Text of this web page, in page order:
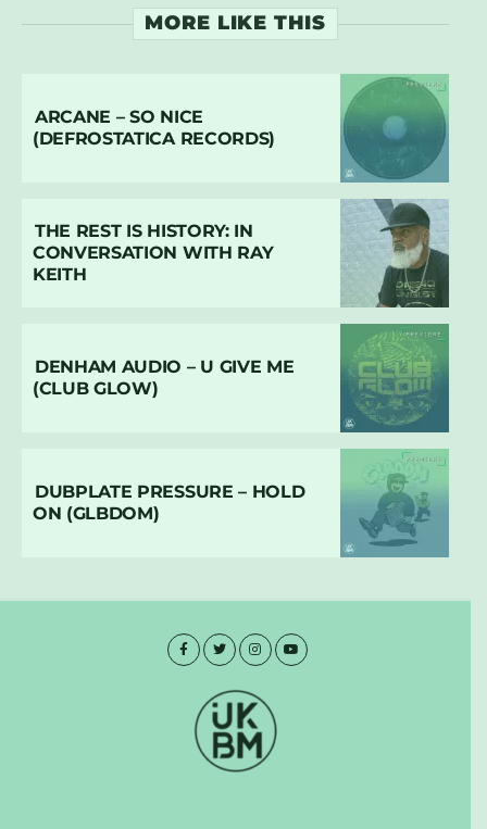
MORE LIKE THIS
ARCANE – SO NICE
(DEFROSTATICA RECORDS)
THE REST IS HISTORY: IN
CONVERSATION WITH RAY
KEITH
DENHAM AUDIO – U GIVE ME
(CLUB GLOW)
DUBPLATE PRESSURE – HOLD
ON (GLBDOM)